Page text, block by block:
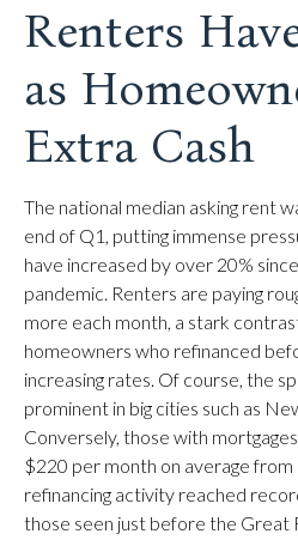
Renters
as
Extra Cash
The national median asking rent
end of Q1, putting immense
have increased by over 20%
pandemic. Renters are paying
more each month, a stark
homeowners who refinanced
increasing rates. Of course, the
prominent in big cities such as
Conversely, those with
$220 per month on average
refinancing activity reached
those seen just before the Great